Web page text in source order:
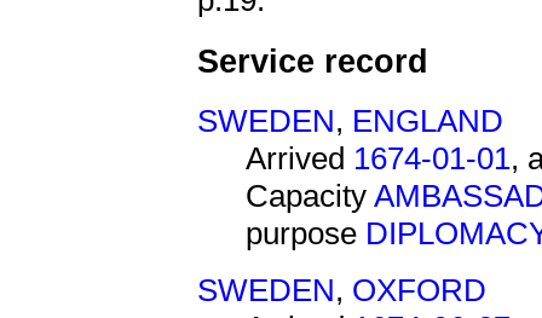
Service record
SWEDEN, ENGLAND
Arrived 1674-01-01,
Capacity
purpose
SWEDEN, OXFORD